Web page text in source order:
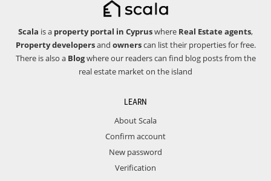
Scala is a property portal in Cypruswhere Real Estate agents,
Property developersand ownerscan list their properties for free.
There is also a Blogwhere our readers can find blog posts from the
real estate market on the island
LEARN
About Scala
Confirm account
New password
Verification